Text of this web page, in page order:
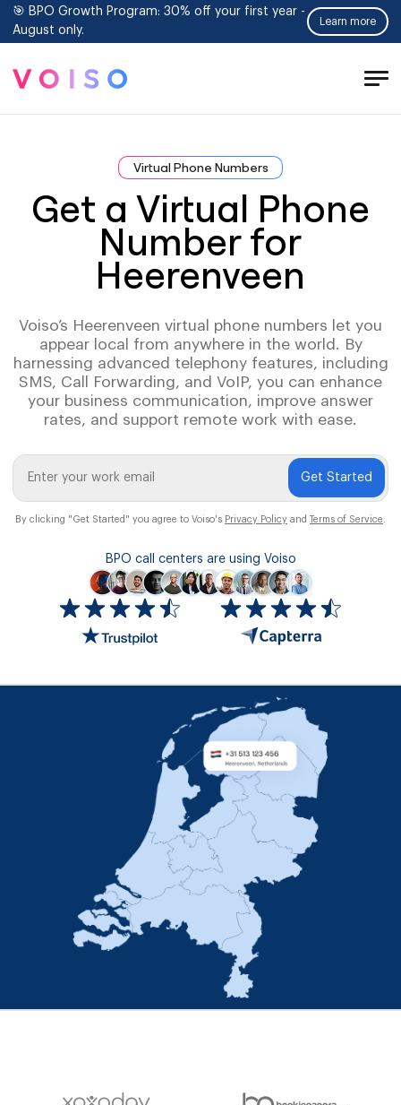
🎯 BPO Growth Program: 30% off your first year -
August only.
Learn more
Virtual Phone Numbers
Get a Virtual Phone
Number for
Heerenveen
Voiso’s Heerenveen virtual phone numbers let you
appear local from anywhere in the world. By
harnessing advanced telephony features, including
SMS, Call Forwarding, and VoIP, you can enhance
your business communication, improve answer
rates, and support remote work with ease.
Get Started
By clicking "Get Started" you agree to Voiso's Privacy Policy and Terms of Service
BPO call centers are using Voiso